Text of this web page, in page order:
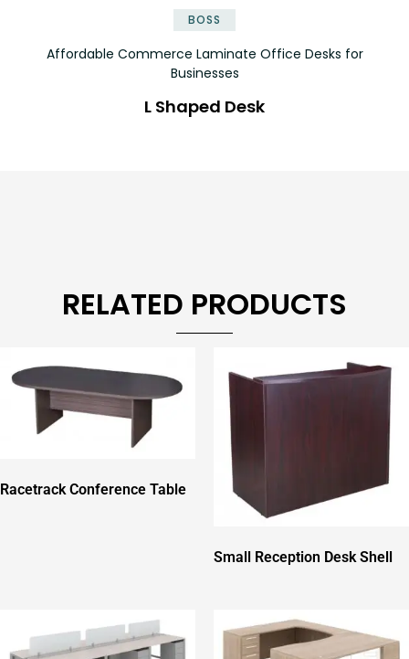
BOSS
Affordable Commerce Laminate Office Desks for
Businesses
L Shaped Desk
RELATED PRODUCTS
Racetrack Conference Table
Small Reception Desk Shell